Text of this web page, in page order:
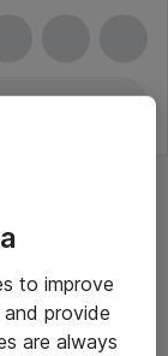
to improve
provide
are always